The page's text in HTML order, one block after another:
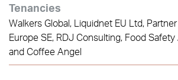
Tenancies
Walkers Global, Liquidnet EU Ltd,
Europe SE, RDJ Consulting, Food
and Coffee Angel